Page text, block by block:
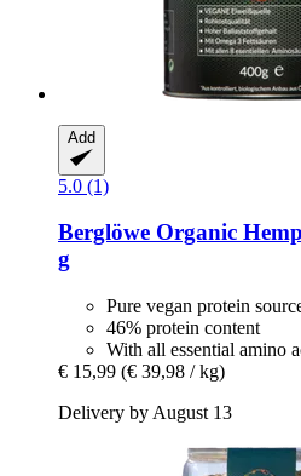
Add
5.0 (1)
Berglöwe Organic
g
Pure vegan protein
46% protein content
With all essential amino
€ 15,99 (€ 39,98 / kg)
Delivery by August 13